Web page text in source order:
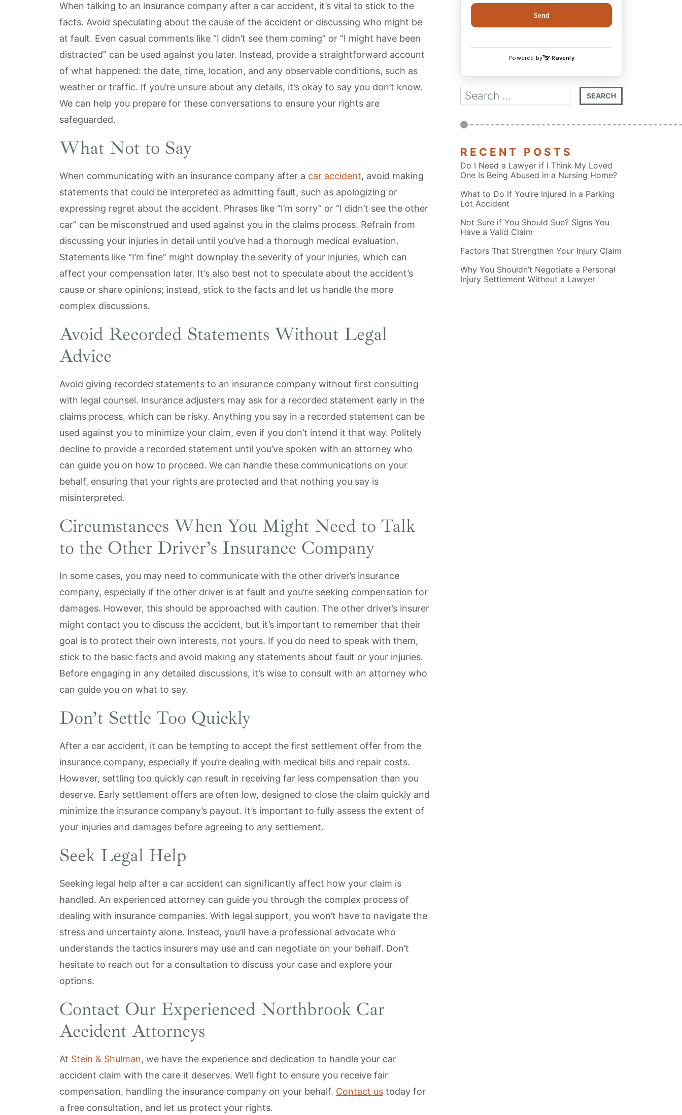
When talking to an insurance company after a car accident, it’s vital to stick to the
facts. Avoid speculating about the cause of the accident or discussing who might be
at fault. Even casual comments like “I didn’t see them coming” or “I might have been
distracted” can be used against you later. Instead, provide a straightforward account
of what happened: the date, time, location, and any observable conditions, such as
weather or traffic. If you’re unsure about any details, it’s okay to say you don’t know.
We can help you prepare for these conversations to ensure your rights are
safeguarded.
What Not to Say
When communicating with an insurance company after a car accident, avoid making
statements that could be interpreted as admitting fault, such as apologizing or
expressing regret about the accident. Phrases like “I’m sorry” or “I didn’t see the other
car” can be misconstrued and used against you in the claims process. Refrain from
discussing your injuries in detail until you’ve had a thorough medical evaluation.
Statements like “I’m fine” might downplay the severity of your injuries, which can
affect your compensation later. It’s also best not to speculate about the accident’s
cause or share opinions; instead, stick to the facts and let us handle the more
complex discussions.
Avoid Recorded Statements Without Legal
Advice
Avoid giving recorded statements to an insurance company without first consulting
with legal counsel. Insurance adjusters may ask for a recorded statement early in the
claims process, which can be risky. Anything you say in a recorded statement can be
used against you to minimize your claim, even if you don’t intend it that way. Politely
decline to provide a recorded statement until you’ve spoken with an attorney who
can guide you on how to proceed. We can handle these communications on your
behalf, ensuring that your rights are protected and that nothing you say is
misinterpreted.
Circumstances When You Might Need to Talk
to the Other Driver’s Insurance Company
In some cases, you may need to communicate with the other driver’s insurance
company, especially if the other driver is at fault and you’re seeking compensation for
damages. However, this should be approached with caution. The other driver’s insurer
might contact you to discuss the accident, but it’s important to remember that their
goal is to protect their own interests, not yours. If you do need to speak with them,
stick to the basic facts and avoid making any statements about fault or your injuries.
Before engaging in any detailed discussions, it’s wise to consult with an attorney who
can guide you on what to say.
Don’t Settle Too Quickly
After a car accident, it can be tempting to accept the first settlement offer from the
insurance company, especially if you’re dealing with medical bills and repair costs.
However, settling too quickly can result in receiving far less compensation than you
deserve. Early settlement offers are often low, designed to close the claim quickly and
minimize the insurance company’s payout. It’s important to fully assess the extent of
your injuries and damages before agreeing to any settlement.
Seek Legal Help
Seeking legal help after a car accident can significantly affect how your claim is
handled. An experienced attorney can guide you through the complex process of
dealing with insurance companies. With legal support, you won’t have to navigate the
stress and uncertainty alone. Instead, you’ll have a professional advocate who
understands the tactics insurers may use and can negotiate on your behalf. Don’t
hesitate to reach out for a consultation to discuss your case and explore your
options.
Contact Our Experienced Northbrook Car
Accident Attorneys
At Stein & Shulman, we have the experience and dedication to handle your car
accident claim with the care it deserves. We’ll fight to ensure you receive fair
compensation, handling the insurance company on your behalf. Contact us today for
a free consultation, and let us protect your rights.
RECENT POSTS
Do I Need a Lawyer if I Think My Loved
One Is Being Abused in a Nursing Home?
What to Do If You’re Injured in a Parking
Lot Accident
Not Sure if You Should Sue? Signs You
Have a Valid Claim
Factors That Strengthen Your Injury Claim
Why You Shouldn’t Negotiate a Personal
Injury Settlement Without a Lawyer